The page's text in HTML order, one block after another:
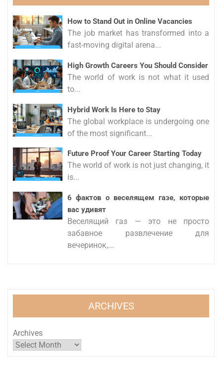
How to Stand Out in Online Vacancies
The job market has transformed into a
fast-moving digital arena...
High Growth Careers You Should Consider
The world of work is not what it used
to...
Hybrid Work Is Here to Stay
The global workplace is undergoing one
of the most significant...
Future Proof Your Career Starting Today
The world of work is not just changing, it
is...
6 фактов о веселящем газе, которые
вас удивят
Веселящий газ — это не просто
забавное развлечение для
вечеринок,...
ARCHIVES
Archives